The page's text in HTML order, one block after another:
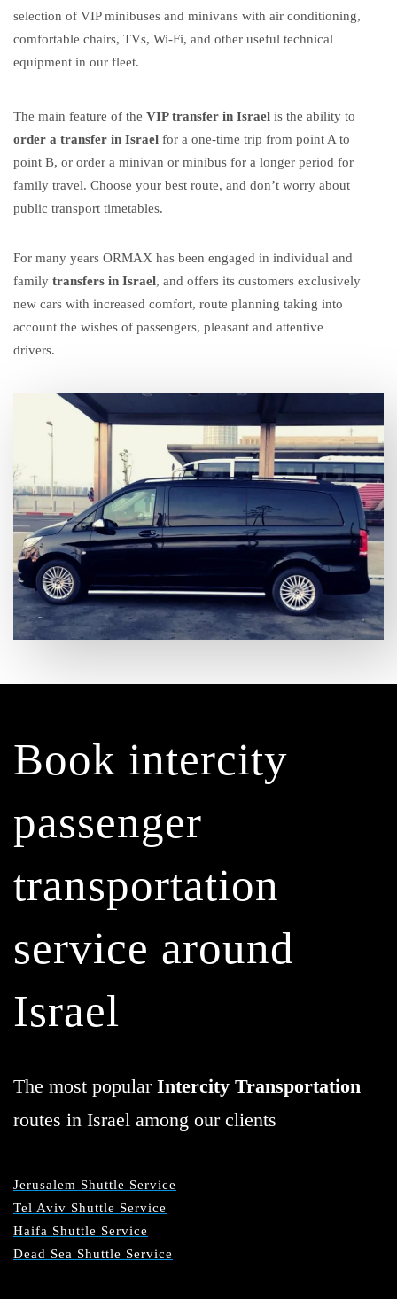
selection of VIP minibuses and minivans with air conditioning,
comfortable chairs, TVs, Wi-Fi, and other useful technical
equipment in our fleet.
The main feature of the VIP transfer in Israel is the ability to
order a transfer in Israel for a one-time trip from point A to
point B, or order a minivan or minibus for a longer period for
family travel. Choose your best route, and don’t worry about
public transport timetables.
For many years ORMAX has been engaged in individual and
family transfers in Israel, and offers its customers exclusively
new cars with increased comfort, route planning taking into
account the wishes of passengers, pleasant and attentive
drivers.
Book intercity
passenger
transportation
service around
Israel
The most popular Intercity Transportation
routes in Israel among our clients
Jerusalem Shuttle Service
Tel Aviv Shuttle Service
Haifa Shuttle Service
Dead Sea Shuttle Service